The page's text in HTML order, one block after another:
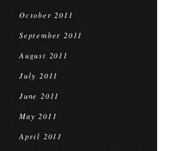
October 2011
September 2011
August 2011
July 2011
June 2011
May 2011
April 2011